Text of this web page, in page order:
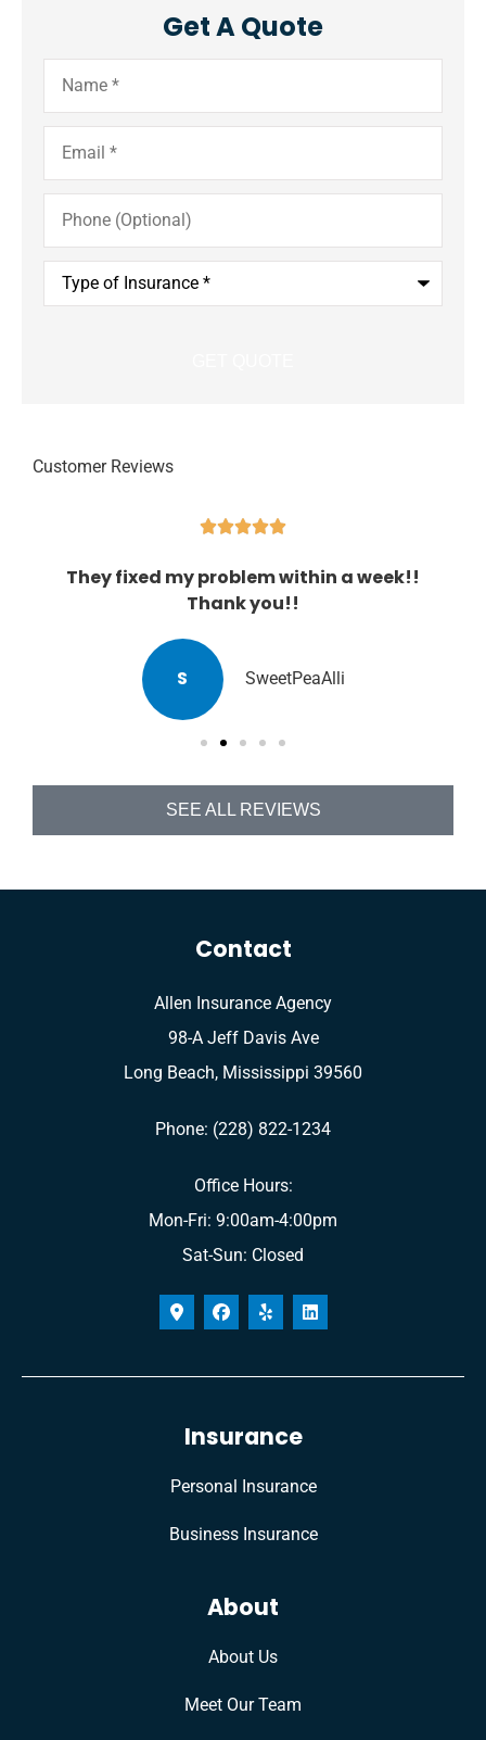
Get A Quote
Name*
Email*
Phone
(Optional)
Type
Insurance*
Customer Reviews

They fixed my problem within a week!!
Thank you!!
S SweetPeaAlli
SEE ALL REVIEWS
Contact
Allen Insurance Agency
98-A Jeff Davis Ave
Long Beach, Mississippi 39560
Phone: (228) 822-1234
Office Hours:
Mon-Fri: 9:00am-4:00pm
Sat-Sun: Closed
Insurance
Personal Insurance
Business Insurance
About
About Us
Meet Our Team